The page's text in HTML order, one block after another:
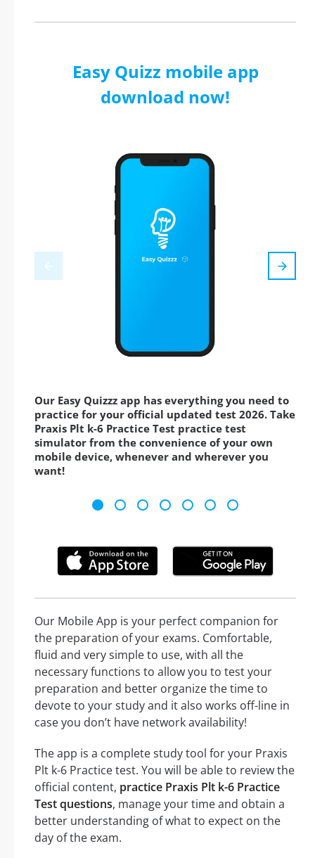
Easy Quizz mobile app
download now!
Our Easy Quizzz app has everything you need to
practice for your official updated test 2026. Take
Praxis Plt k-6 Practice Test practice test
simulator from the convenience of your own
mobile device, whenever and wherever you
want!
Our Mobile App is your perfect companion for
the preparation of your exams. Comfortable,
fluid and very simple to use, with all the
necessary functions to allow you to test your
preparation and better organize the time to
devote to your study and it also works off-line in
case you don’t have network availability!
The app is a complete study tool for your Praxis
Plt k-6 Practice test. You will be able to review the
official content, practice Praxis Plt k-6 Practice
Test questions, manage your time and obtain a
better understanding of what to expect on the
day of the exam.